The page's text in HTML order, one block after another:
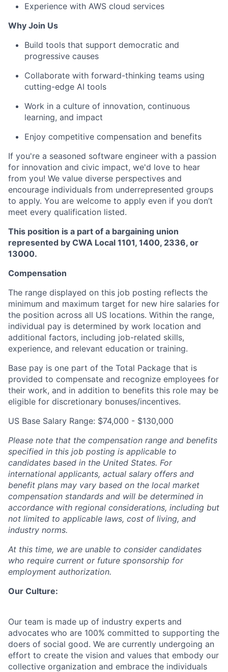
Experience with AWS cloud services
Why Join Us
Build tools that support democratic and
progressive causes
Collaborate with forward-thinking teams using
cutting-edge AI tools
Work in a culture of innovation, continuous
learning, and impact
Enjoy competitive compensation and benefits
If you're a seasoned software engineer with a passion
for innovation and civic impact, we'd love to hear
from you! We value diverse perspectives and
encourage individuals from underrepresented groups
to apply. You are welcome to apply even if you don’t
meet every qualification listed.
This position is a part of a bargaining union
represented by CWA Local 1101, 1400, 2336, or
13000.
Compensation
The range displayed on this job posting reflects the
minimum and maximum target for new hire salaries for
the position across all US locations. Within the range,
individual pay is determined by work location and
additional factors, including job-related skills,
experience, and relevant education or training.
Base pay is one part of the Total Package that is
provided to compensate and recognize employees for
their work, and in addition to benefits this role may be
eligible for discretionary bonuses/incentives.
US Base Salary Range: $74,000 - $130,000
Please note that the compensation range and benefits
specified in this job posting is applicable to
candidates based in the United States. For
international applicants, actual salary offers and
benefit plans may vary based on the local market
compensation standards and will be determined in
accordance with regional considerations, including but
not limited to applicable laws, cost of living, and
industry norms.
At this time, we are unable to consider candidates
who require current or future sponsorship for
employment authorization.
Our Culture:
Our team is made up of industry experts and
advocates who are 100% committed to supporting the
doers of social good. We are currently undergoing an
effort to create the vision and values that embody our
collective organization and embrace the individuals